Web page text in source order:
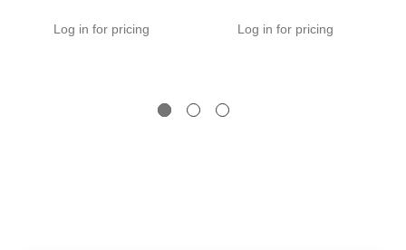
Log in for pricing Log in for pricing